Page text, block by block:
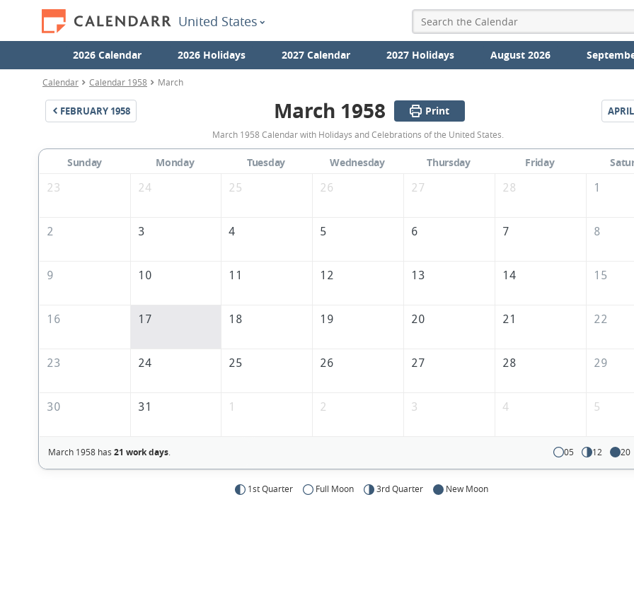
United States
2026 Calendar 2026 Holidays 2027 Calendar 2027 Holidays August 2026
Calendar Calendar 1958 March
FEBRUARY 1958
March
1958
Calendar
States
America
March 1958 Print APRIL
March 1958 Calendar with Holidays and Celebrations of the United States.
Sunday Monday Tuesday Wednesday Thursday Friday
23
24 25 26 27 28 1
2 3 4 5 6 7 8
9 10 11 12 13 14 15
16 17 18 19 20 21 22
23 24 25 26 27 28 29
30 31 1 2 3 4 5
March 1958 has 21 work days. 05 12 20
1st Quarter Full Moon 3rd Quarter New Moon